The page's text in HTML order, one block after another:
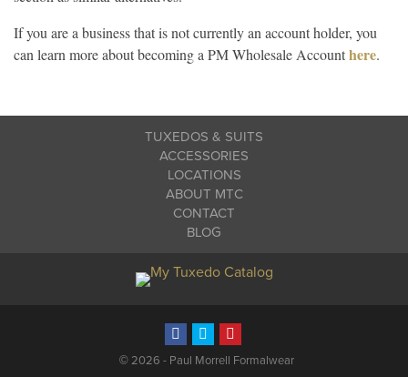
If you are a business that is not currently an account holder, you
can learn more about becoming a PM Wholesale Accounthere.
TUXEDOS & SUITS
ACCESSORIES
LOCATIONS
ABOUT MTC
CONTACT
BLOG
©2026 - Paul Morrell Formalwear